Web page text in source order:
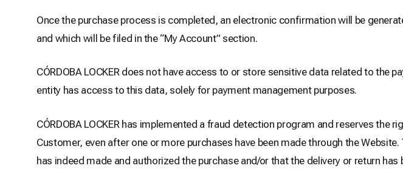
Once the purchase process is completed, an electronic confirmation will be
and which will be filed in the “My Account” section.
CÓRDOBA LOCKER does not have access to or store sensitive data related to
entity has access to this data, solely for payment management purposes.
CÓRDOBA LOCKER has implemented a fraud detection program and reserves
Customer, even after one or more purchases have been made through the
has indeed made and authorized the purchase and/or that the delivery or return